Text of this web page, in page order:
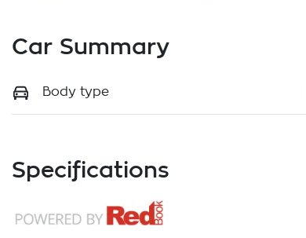
Car Summary
Body type
Specifications